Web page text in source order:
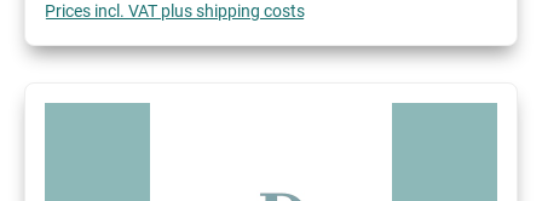
Prices incl. VAT plus shipping costs